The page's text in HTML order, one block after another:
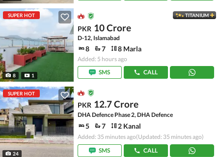
SUPER HOT
8 1
TITANIUM
PKR 10 Crore
D-12, Islamabad
8 7 8 Marla
Added: 5 hours ago
SMS
CALL
SUPER HOT
24
PKR 12.7 Crore
DHA Defence Phase 2, DHA Defence
5 7 2 Kanal
Added: 35 minutes ago(Updated: 35 minutes ago)
SMS
CALL